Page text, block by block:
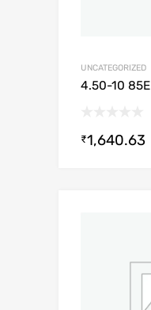
UNCATEGORIZED
4.50-10 85E
₹1,640.63